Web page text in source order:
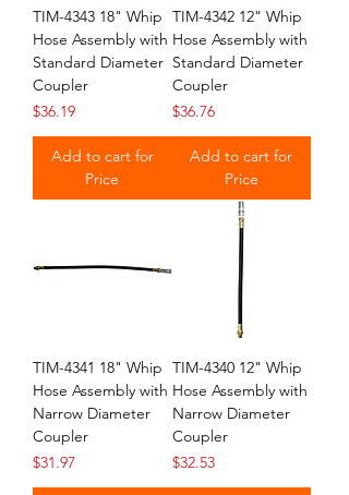
TIM-4343 18" Whip
Hose Assembly with
Standard Diameter
Coupler
Price
$36.19
Add to cart for
Price
TIM-4342 12" Whip
Hose Assembly with
Standard Diameter
Coupler
Price
$36.76
Add to cart for
Price
TIM-4341 18" Whip
Hose Assembly with
Narrow Diameter
Coupler
Price
$31.97
TIM-4340 12" Whip
Hose Assembly with
Narrow Diameter
Coupler
Price
$32.53